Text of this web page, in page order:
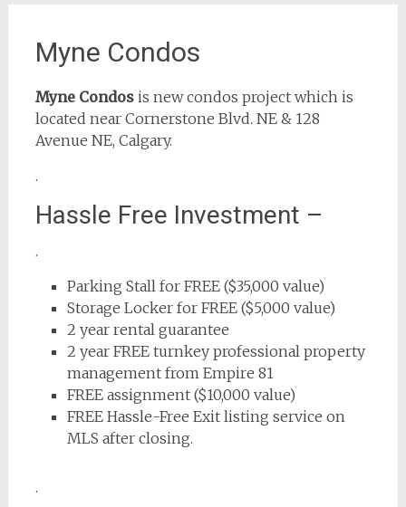
Myne Condos
Myne Condosis new condos project which is
located near Cornerstone Blvd. NE & 128
Avenue NE, Calgary.
.
Hassle Free Investment –
.
Parking Stall for FREE ($35,000 value)
Storage Locker for FREE ($5,000 value)
2 year rental guarantee
2 year FREE turnkey professional property
management from Empire 81
FREE assignment ($10,000 value)
FREE Hassle-Free Exit listing service on
MLS after closing.
.